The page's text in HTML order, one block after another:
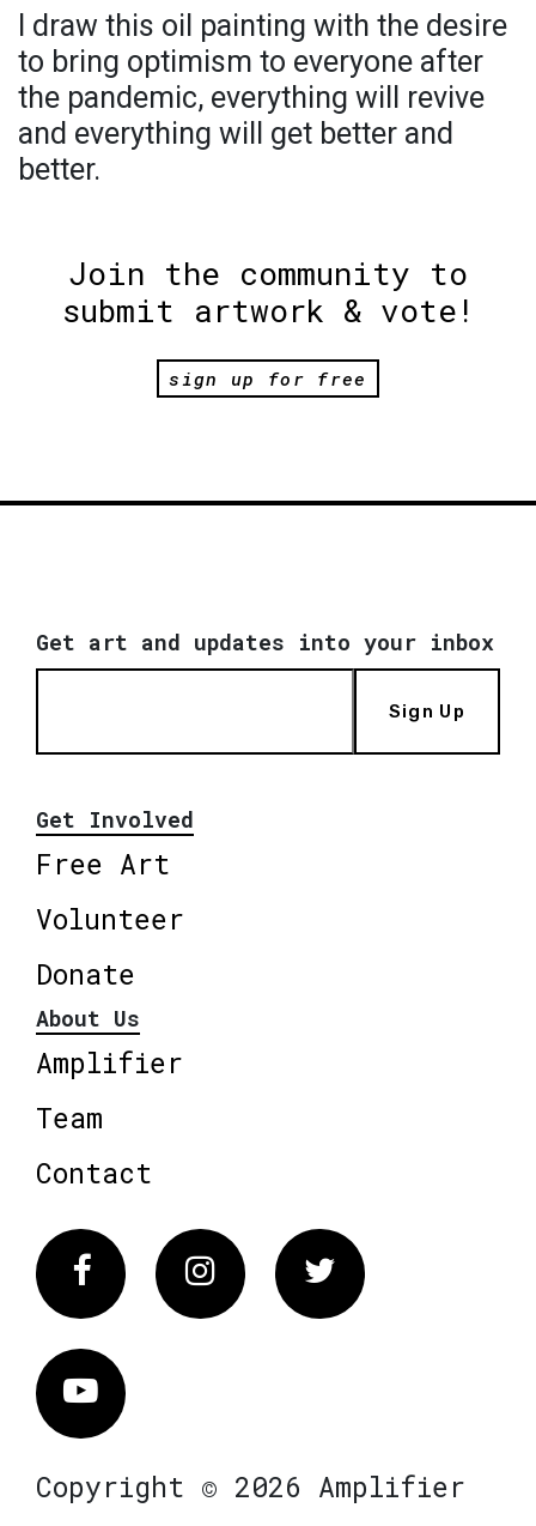
I draw this oil painting with the desire
to bring optimism to everyone after
the pandemic, everything will revive
and everything will get better and
better.
Join the community to
submit artwork & vote!
sign up for free
Get art and updates into your inbox
Sign Up
Get Involved
Free Art
Volunteer
Donate
About Us
Amplifier
Team
Contact
FacebookInstagram Twitter
Vimeo
Copyright © 2026 Amplifier